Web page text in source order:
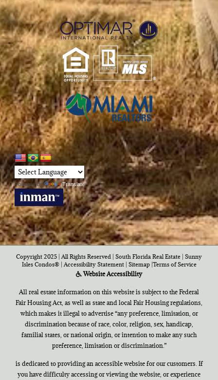
Powered by Translate
Copyright 2025 | All Rights Reserved | South Florida Real Estate | Sunny
Isles Condos®| Accessibility Statement| Sitemap|Terms of Service
Website Accessibility
All real estate information on this website is subject to the Federal
Fair Housing Act, as well as state and local Fair Housing regulations,
which makes it illegal to advertise “any preference, limitation, or
discrimination because of race, color, religion, sex, handicap,
familial states, or national origin, or intention to make any such
preference, limitation or discrimination.”
is dedicated to providing an accessible website for our customers. If
you have difficulty accessing or viewing the website, or experience